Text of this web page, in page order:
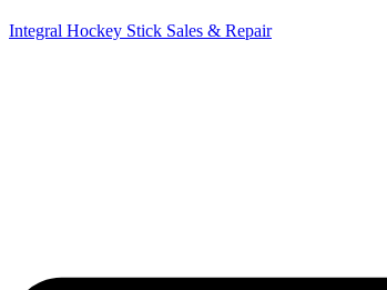
Integral Hockey Stick Sales & Repair